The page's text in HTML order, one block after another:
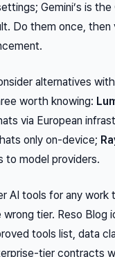
Gemini’s is
Do them once,
alternatives
worth knowing:
via European
only on-device;
to model providers.
AI tools for any
tier. Reso Blog
tools list, data
tier contracts